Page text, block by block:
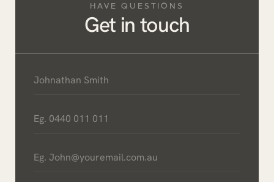
HAVE QUESTIONS
Get in touch
Name
Phone
Email